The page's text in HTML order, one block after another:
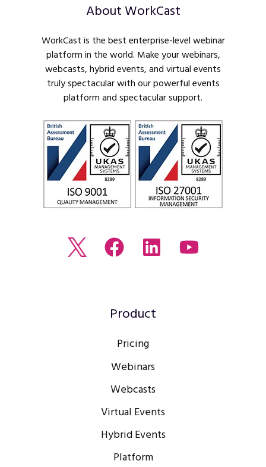
About WorkCast
WorkCast is the best enterprise-level webinar
platform in the world. Make your webinars,
webcasts, hybrid events, and virtual events
truly spectacular with our powerful events
platform and spectacular support.
Read
Join
Facebook
BrowseWatch
Product
Pricing
Webinars
Webcasts
Virtual Events
Hybrid Events
Platform